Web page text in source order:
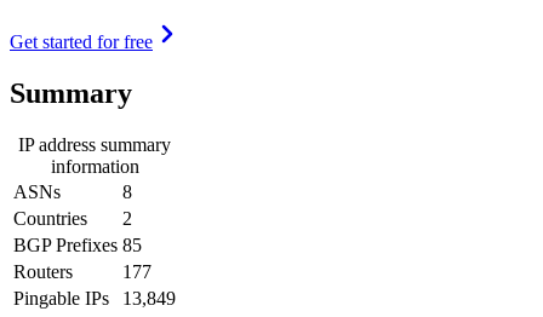
Get started for free
Summary
IP address summary
information
ASNs
8
Countries
2
BGP Prefixes 85
Routers
177
Pingable IPs
13,849